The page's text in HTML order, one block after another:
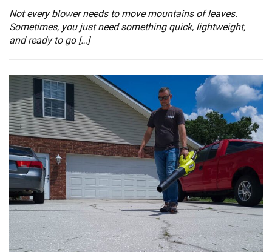
Not every blower needs to move mountains of leaves.
Sometimes, you just need something quick, lightweight,
and ready to go […]